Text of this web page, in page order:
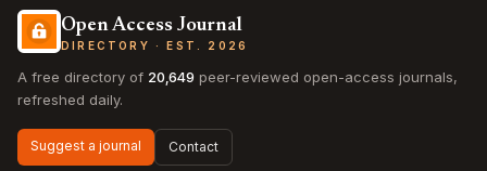
Open Access Journal
DIRECTORY · EST. 2026
A free directory of 20,649 peer-reviewed open-access journals,
refreshed daily.
Suggest a journal Contact